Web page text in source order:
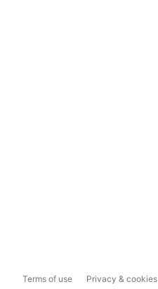
Terms of use Privacy & cookies